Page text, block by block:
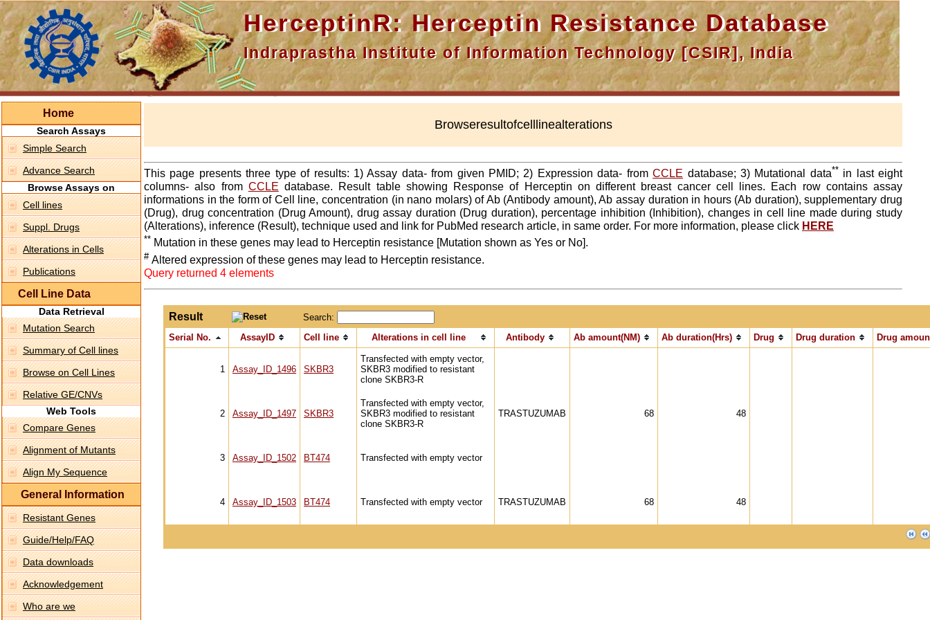
HerceptinR: Herceptin Resistance Database
Indraprastha Institute of Information Technology [CSIR], India
Home
Search Assays
Simple Search
Advance Search
Browse Assays on
Cell lines
Suppl. Drugs
Alterations in Cells
Publications
Cell Line Data
Data Retrieval
Mutation Search
Summary of Cell lines
Browse on Cell Lines
Relative GE/CNVs
Web Tools
Compare Genes
Alignment of Mutants
Align My Sequence
General Information
Resistant Genes
Guide/Help/FAQ
Data downloads
Acknowledgement
Who are we
Browseresultofcelllinealterations
This page presents three type of results: 1) Assay data- from given PMID; 2) Expression data- fromCCLE database; 3) Mutational data** in last eight
columns- also from CCLE database. Result table showing Response of Herceptin on different breast cancer cell lines. Each row contains assay
informations in the form of Cell line, concentration (in nano molars) of Ab (Antibody amount), Ab assay duration in hours (Ab duration), supplementary drug
(Drug), drug concentration (Drug Amount), drug assay duration (Drug duration), percentage inhibition (Inhibition), changes in cell line made during study
(Alterations), inference (Result), technique used and link for PubMed research article, in same order. For more information, please click HERE
** Mutation in these genes may lead to Herceptin resistance [Mutation shown as Yes or No].
# Altered expression of these genes may lead to Herceptin resistance.
Query returned 4 elements
Result
Search:
Serial No.
AssayID Cell line Alterations in cell line Antibody Ab amount(NM) Ab duration(Hrs) Drug Drug duration Drug
1 Assay_ID_1496 SKBR3
Transfected with empty vector,
SKBR3 modified to resistant
clone SKBR3-R
2 Assay_ID_1497 SKBR3
Transfected with empty vector,
SKBR3 modified to resistant
clone SKBR3-R
TRASTUZUMAB 68 48
3 Assay_ID_1502 BT474 Transfected with empty vector
4 Assay_ID_1503 BT474 Transfected with empty vector TRASTUZUMAB 68 48